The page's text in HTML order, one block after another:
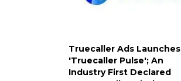
Truecaller Ads Launches
'Truecaller Pulse'; An
Industry First Declared